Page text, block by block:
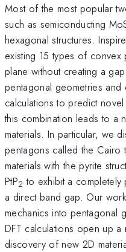
Most of the most popular
such as semiconducting
hexagonal structures.
existing 15 types of convex
plane without creating a
pentagonal geometries and
calculations to predict
this combination leads to a
materials. In particular, we
pentagons called the
materials with the pyrite
PtP2 to exhibit a completely
a direct band gap. Our
mechanics into pentagonal
DFT calculations open up
discovery of new 2D